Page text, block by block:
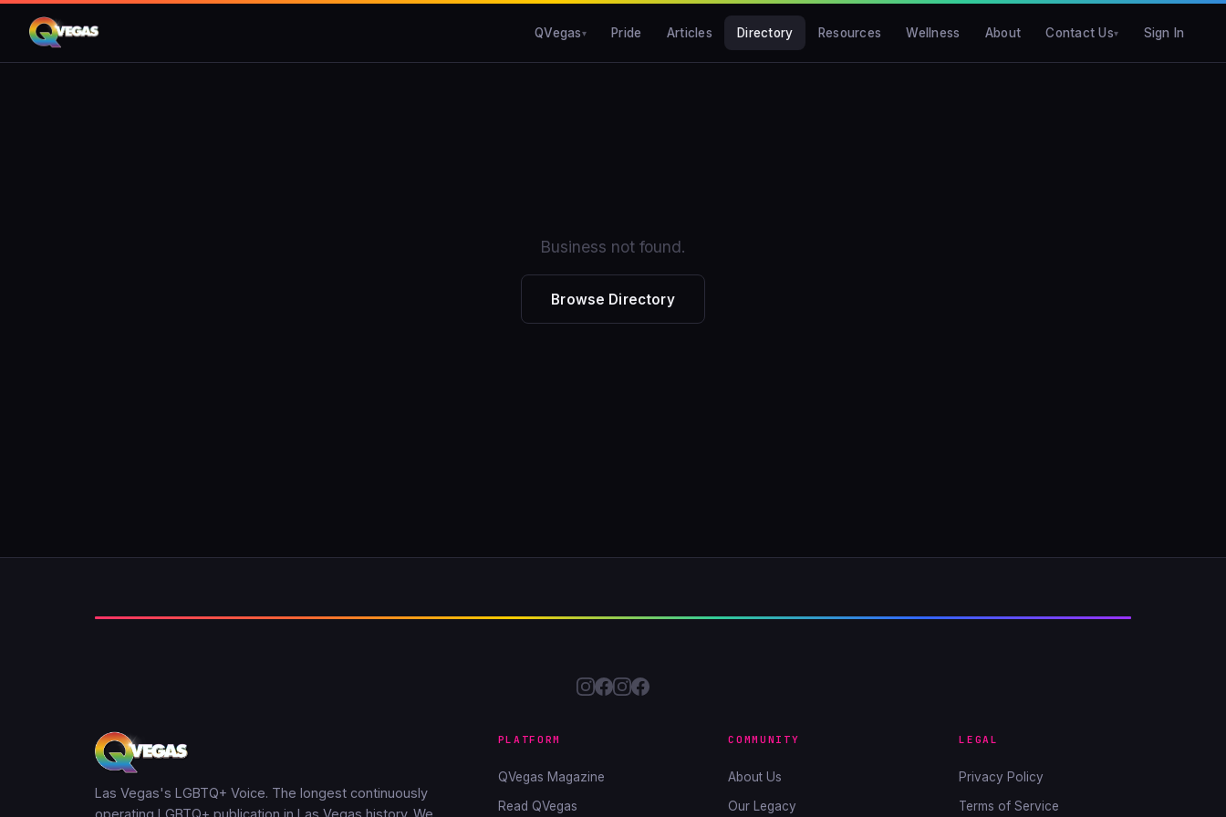
QVegas Pride Articles Directory Resources Wellness About Contact Us Sign In
Business not found.
Browse Directory
Las Vegas's LGBTQ+ Voice. The longest continuously
PLATFORM
QVegas Magazine
Read QVegas
COMMUNITY
About Us
Our Legacy
LEGAL
Privacy Policy
Terms of Service